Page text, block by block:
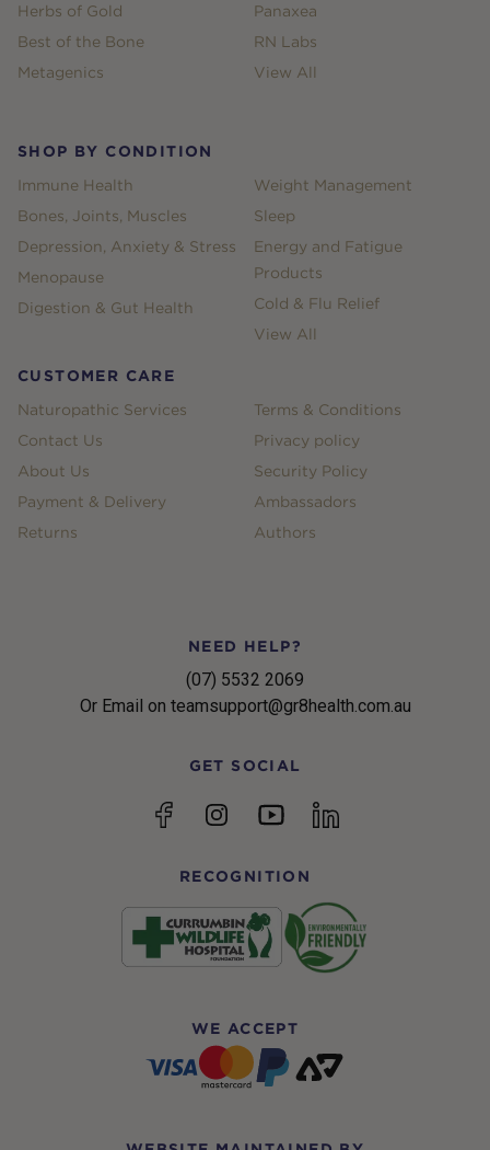
Herbs of Gold
Best of the Bone
Metagenics
Panaxea
RN Labs
View All
SHOP BY CONDITION
Immune Health
Bones, Joints, Muscles
Depression, Anxiety & Stress
Menopause
Digestion & Gut Health
Weight Management
Sleep
Energy and Fatigue
Products
Cold & Flu Relief
View All
CUSTOMER CARE
Naturopathic Services
Contact Us
About Us
Payment & Delivery
Returns
Terms & Conditions
Privacy policy
Security Policy
Ambassadors
Authors
NEED HELP?
(07) 5532 2069
Or Email on teamsupport@gr8health.com.au
GET SOCIAL
FacebookInstagramYouTubelinkedin
RECOGNITION
WE ACCEPT